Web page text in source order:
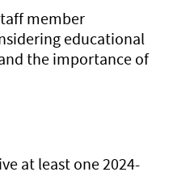
member
educational
the importance of
at least one 2024-